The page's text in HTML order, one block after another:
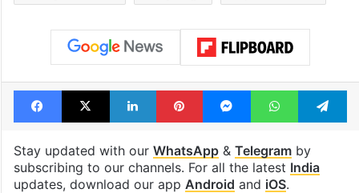
Facebook
X LinkedInPinterestMessengerWhatsApp
Stay updated with our WhatsApp& Telegramby
subscribing to our channels. For all the latest India
updates, download our app Android and iOS.